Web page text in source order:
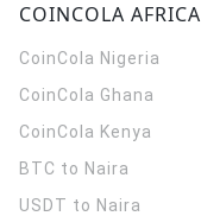
COINCOLA AFRICA
CoinCola Nigeria
CoinCola Ghana
CoinCola Kenya
BTC to Naira
USDT to Naira